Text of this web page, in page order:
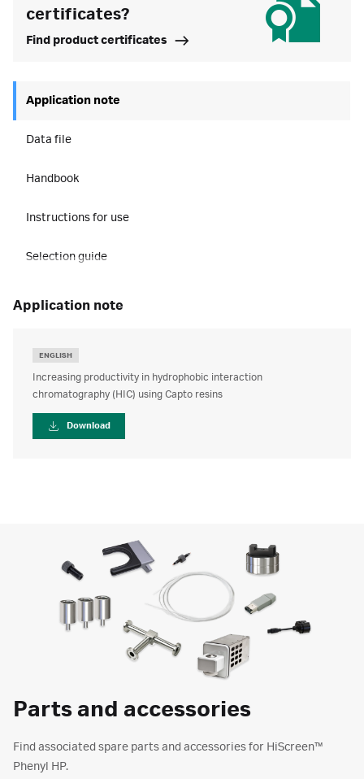
certificates?
Find product certificates
Application note
Data file
Handbook
Instructions for use
Selection guide
application note
ENGLISH
Increasing productivity in hydrophobic interaction
chromatography (HIC) using Capto resins
Download
Parts and accessories
Find associated spare parts and accessories for HiScreen™
Phenyl HP.